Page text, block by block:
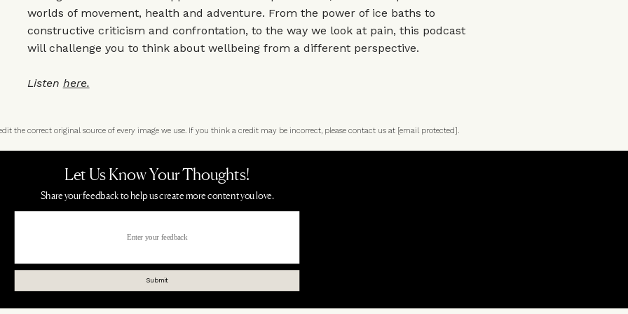
worlds of movement, health and adventure. From the power of ice baths to
constructive criticism and confrontation, to the way we look at pain, this podcast
will challenge you to think about wellbeing from a different perspective.
Listen here.
the correct original source of every image we use. If you think a credit may be incorrect, please contact us at [email protected] .